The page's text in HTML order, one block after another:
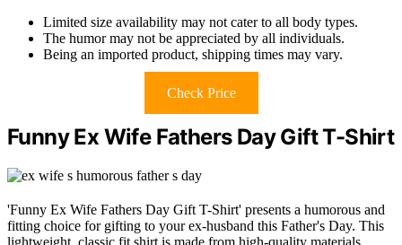
Limited size availability may not cater to all body types.
The humor may not be appreciated by all individuals.
Being an imported product, shipping times may vary.
Check Price
Funny Ex Wife Fathers Day Gift T-Shirt
'Funny Ex Wife Fathers Day Gift T-Shirt' presents a humorous and
fitting choice for gifting to your ex-husband this Father's Day. This
lightweight, classic fit shirt is made from high-quality materials,